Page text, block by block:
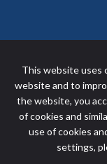
This website uses
website and to
the website, you
of cookies and
use of cookies
settings,
Featured